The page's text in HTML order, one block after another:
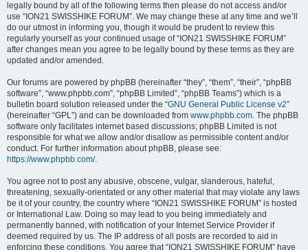
legally bound by all of the following terms then please do not access and/or
use “ION21 SWISSHIKE FORUM”. We may change these at any time and we’ll
do our utmost in informing you, though it would be prudent to review this
regularly yourself as your continued usage of “ION21 SWISSHIKE FORUM”
after changes mean you agree to be legally bound by these terms as they are
updated and/or amended.
Our forums are powered by phpBB (hereinafter “they”, “them”, “their”, “phpBB
software”, “www.phpbb.com”, “phpBB Limited”, “phpBB Teams”) which is a
bulletin board solution released under the “GNU General Public License v2”
(hereinafter “GPL”) and can be downloaded from www.phpbb.com. The phpBB
software only facilitates internet based discussions; phpBB Limited is not
responsible for what we allow and/or disallow as permissible content and/or
conduct. For further information about phpBB, please see:
https://www.phpbb.com/.
You agree not to post any abusive, obscene, vulgar, slanderous, hateful,
threatening, sexually-orientated or any other material that may violate any laws
be it of your country, the country where “ION21 SWISSHIKE FORUM” is hosted
or International Law. Doing so may lead to you being immediately and
permanently banned, with notification of your Internet Service Provider if
deemed required by us. The IP address of all posts are recorded to aid in
enforcing these conditions. You agree that “ION21 SWISSHIKE FORUM” have